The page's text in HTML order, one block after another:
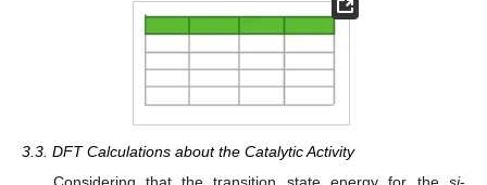
3.3. DFT Calculations about the Catalytic Activity